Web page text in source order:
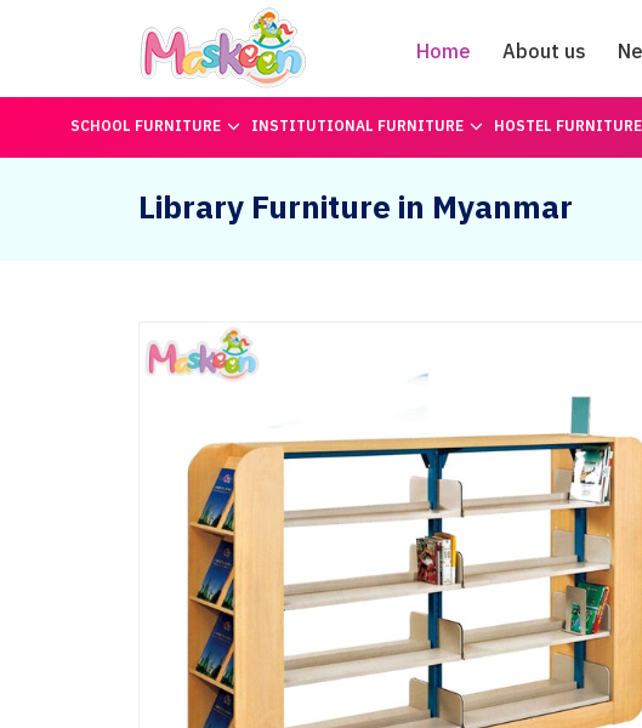
Home About us
SCHOOL FURNITURE INSTITUTIONAL FURNITURE HOSTEL FURNITURE
Library Furniture in Myanmar